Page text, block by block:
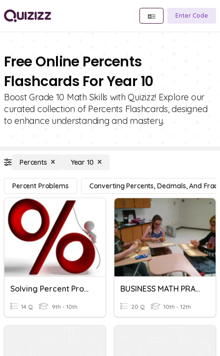
Enter Code
Free Online Percents
Flashcards For Year 10
Boost Grade 10 Math Skills with Quizizz! Explore our
curated collection of Percents Flashcards, designed
to enhance understanding and mastery.
Percents Year 10
Percent Problems Converting Percents, Decimals, And
Solving Percent Problems
14 Q 9th - 10th
BUSINESS MATH PRACTICE - PERCENT PROBLEMS
20 Q 10th - 12th